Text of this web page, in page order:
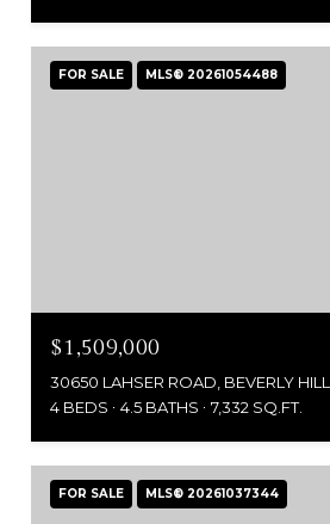
FOR SALE MLS® 20261054488
$1,509,000
4 BEDS
4.5 BATHS 7,332 SQ.FT.
FOR SALE MLS® 20261037344